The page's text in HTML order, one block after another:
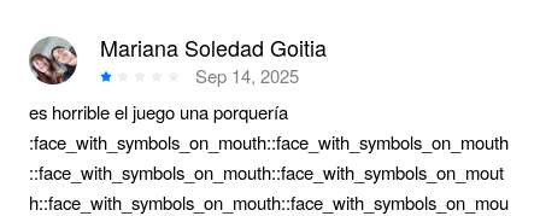
Mariana Soledad Goitia
Sep 14, 2025
es horrible el juego una porquería
:face_with_symbols_on_mouth::face_with_symbols_on_mouth
::face_with_symbols_on_mouth::face_with_symbols_on_mout
h::face_with_symbols_on_mouth::face_with_symbols_on_mou